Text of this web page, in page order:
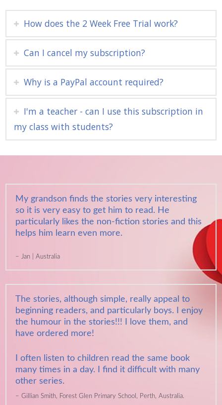
How does the 2 Week Free Trial work?
Can I cancel my subscription?
Why is a PayPal account required?
I'm a teacher - can I use this subscription in
my class with students?
My grandson finds the stories very interesting
so it is very easy to get him to read. He
particularly likes the non-fiction stories and this
helps him learn even more.
Jan | Australia
The stories, although simple, really appeal to
beginning readers, and particularly boys. I enjoy
the humour in the stories!!! I love them, and
have ordered more!
I often listen to children read the same book
many times in a day. I find it difficult with many
other series.
Gillian Smith, Forest Glen Primary School, Perth, Australia.